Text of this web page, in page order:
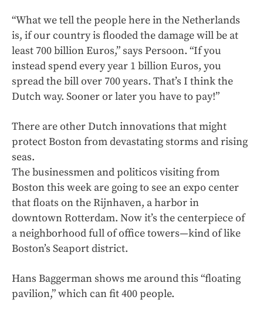
“What we tell the people here in the Netherlands
is, if our country is flooded the damage will be at
least 700 billion Euros,” says Persoon. “If you
instead spend every year 1 billion Euros, you
spread the bill over 700 years. That’s I think the
Dutch way. Sooner or later you have to pay!”
There are other Dutch innovations that might
protect Boston from devastating storms and rising
seas.
The businessmen and politicos visiting from
Boston this week are going to see an expo center
that floats on the Rijnhaven, a harbor in
downtown Rotterdam. Now it’s the centerpiece of
a neighborhood full of office towers—kind of like
Boston’s Seaport district.
Hans Baggerman shows me around this “floating
pavilion,” which can fit 400 people.